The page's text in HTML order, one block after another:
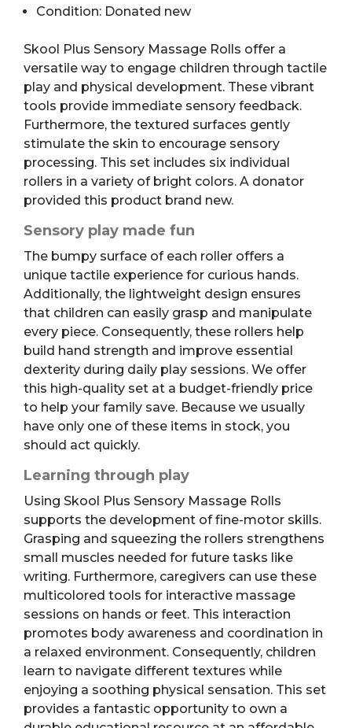
Condition: Donated new
Skool Plus Sensory Massage Rolls offer a
versatile way to engage children through tactile
play and physical development. These vibrant
tools provide immediate sensory feedback.
Furthermore, the textured surfaces gently
stimulate the skin to encourage sensory
processing. This set includes six individual
rollers in a variety of bright colors. A donator
provided this product brand new.
Sensory play made fun
The bumpy surface of each roller offers a
unique tactile experience for curious hands.
Additionally, the lightweight design ensures
that children can easily grasp and manipulate
every piece. Consequently, these rollers help
build hand strength and improve essential
dexterity during daily play sessions. We offer
this high-quality set at a budget-friendly price
to help your family save. Because we usually
have only one of these items in stock, you
should act quickly.
Learning through play
Using Skool Plus Sensory Massage Rolls
supports the development of fine-motor skills.
Grasping and squeezing the rollers strengthens
small muscles needed for future tasks like
writing. Furthermore, caregivers can use these
multicolored tools for interactive massage
sessions on hands or feet. This interaction
promotes body awareness and coordination in
a relaxed environment. Consequently, children
learn to navigate different textures while
enjoying a soothing physical sensation. This set
provides a fantastic opportunity to own a